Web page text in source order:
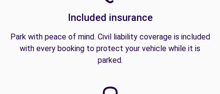
Included insurance
Park with peace of mind. Civil liability coverage is included
with every booking to protect your vehicle while it is
parked.